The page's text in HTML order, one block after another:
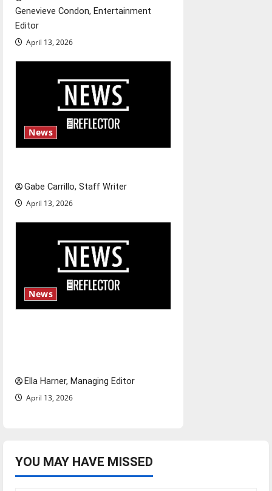
i
o
n
Genevieve Condon, Entertainment
Editor
April 13, 2026
News
Gabe Carrillo, Staff Writer
April 13, 2026
News
Ella Harner, Managing Editor
April 13, 2026
YOU MAY HAVE MISSED